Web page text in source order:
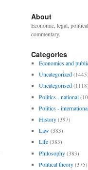
About
Economic, legal,
commentary.
Categories
Economics and
Uncategorized (1445)
Uncategorised (1118)
Politics - national
Politics -
History (397)
Law (383)
Life (383)
Philosophy (383)
Political theory (375)